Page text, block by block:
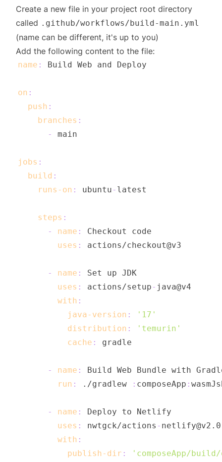
Create a new file in your project root directory
called .github/workflows/build-main.yml
(name can be different, it's up to you)
Add the following content to the file:
name :
on :
push :
branches :
-
jobs :
build :
runs-on : ubuntu-
steps :
-
name :
uses :
- name :
uses : actions/setup-
with :
java-version :
'17'
distribution :
'temurin'
cache :
- name :
run : ./gradlew : composeApp :
- name :
uses : nwtgck/actions -
with :
publish-dir :
'composeApp/